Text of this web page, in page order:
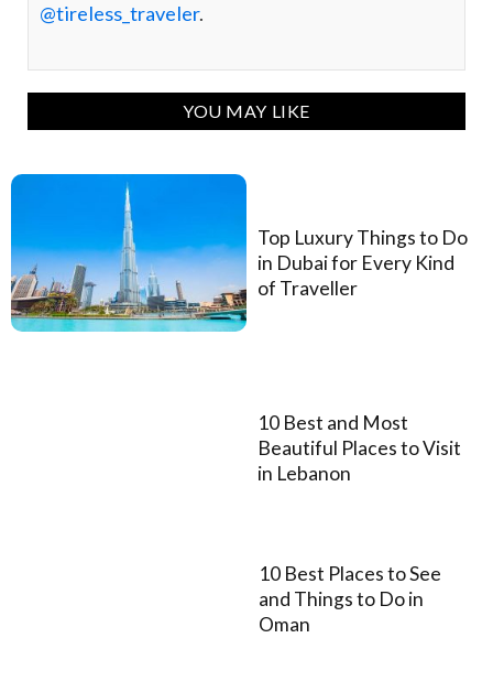
@tireless_traveler.
YOU MAY LIKE
Top Luxury Things to Do
in Dubai for Every Kind
of Traveller
10 Best and Most
Beautiful Places to Visit
in Lebanon
10 Best Places to See
and Things to Do in
Oman